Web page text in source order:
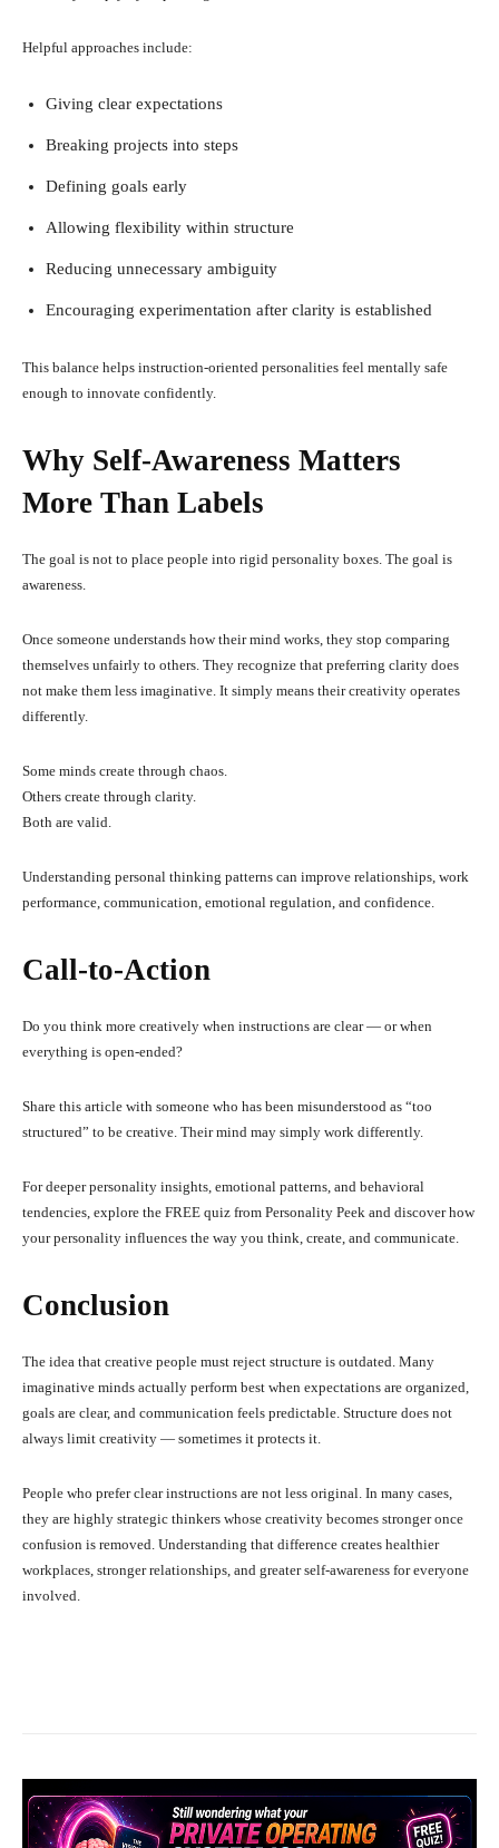
Helpful approaches include:
Giving clear expectations
Breaking projects into steps
Defining goals early
Allowing flexibility within structure
Reducing unnecessary ambiguity
Encouraging experimentation after clarity is established
This balance helps instruction-oriented personalities feel mentally safe
enough to innovate confidently.
Why Self-Awareness Matters
More Than Labels
The goal is not to place people into rigid personality boxes. The goal is
awareness.
Once someone understands how their mind works, they stop comparing
themselves unfairly to others. They recognize that preferring clarity does
not make them less imaginative. It simply means their creativity operates
differently.
Some minds create through chaos.
Others create through clarity.
Both are valid.
Understanding personal thinking patterns can improve relationships, work
performance, communication, emotional regulation, and confidence.
Call-to-Action
Do you think more creatively when instructions are clear — or when
everything is open-ended?
Share this article with someone who has been misunderstood as “too
structured” to be creative. Their mind may simply work differently.
For deeper personality insights, emotional patterns, and behavioral
tendencies, explore the FREE quiz from Personality Peek and discover how
your personality influences the way you think, create, and communicate.
Conclusion
The idea that creative people must reject structure is outdated. Many
imaginative minds actually perform best when expectations are organized,
goals are clear, and communication feels predictable. Structure does not
always limit creativity — sometimes it protects it.
People who prefer clear instructions are not less original. In many cases,
they are highly strategic thinkers whose creativity becomes stronger once
confusion is removed. Understanding that difference creates healthier
workplaces, stronger relationships, and greater self-awareness for everyone
involved.